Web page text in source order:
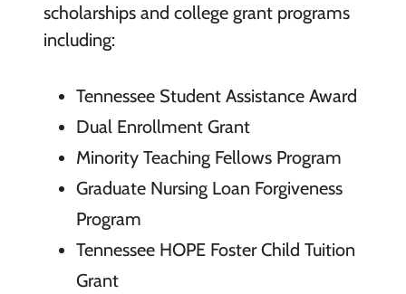
scholarships and college grant programs
including:
Tennessee Student Assistance Award
Dual Enrollment Grant
Minority Teaching Fellows Program
Graduate Nursing Loan Forgiveness
Program
Tennessee HOPE Foster Child Tuition
Grant